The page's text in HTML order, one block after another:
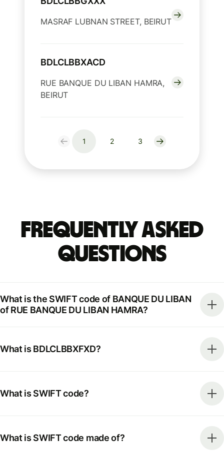
MASRAF LUBNAN STREET, BEIRUT
BDLCLBBXACD
RUE BANQUE DU LIBAN HAMRA,
BEIRUT
1 2 3
Frequently Asked
Questions
What is the SWIFT code of BANQUE DU LIBAN
of RUE BANQUE DU LIBAN HAMRA?
What is BDLCLBBXFXD?
What is SWIFT code?
What is SWIFT code made of?